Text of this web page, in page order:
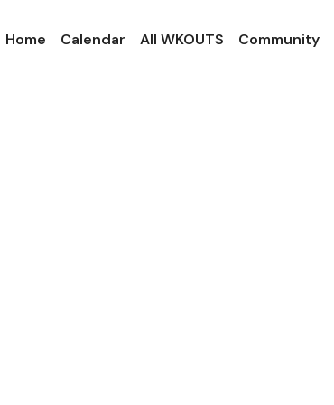
Home Calendar All WKOUTS Community